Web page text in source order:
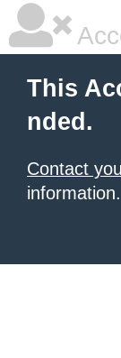
This
nded.
Contact
information.